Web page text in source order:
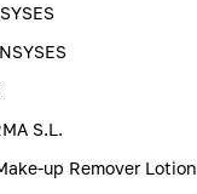
S.L.
up Remover Lotion